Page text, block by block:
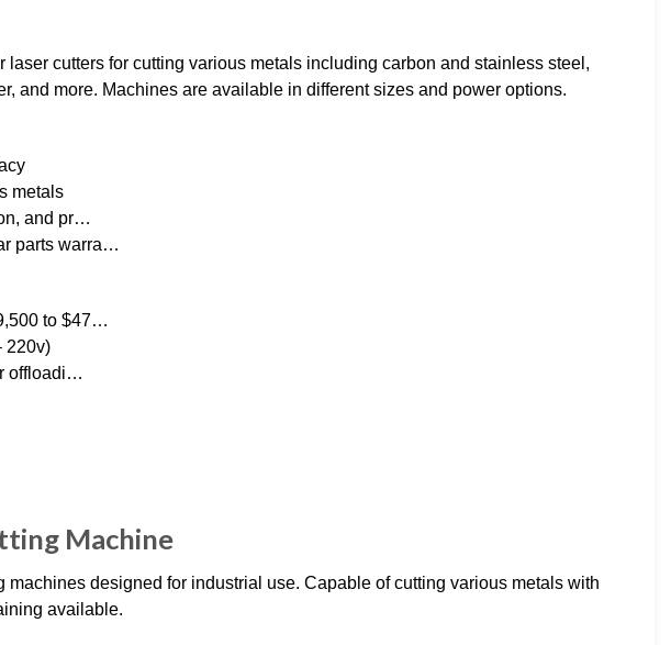
laser cutters for cutting various metals including carbon and stainless steel,
and more. Machines are available in different sizes and power options.
metals
and pr…
parts warra…
to $47…
220v)
offloadi…
Machine
machines designed for industrial use. Capable of cutting various metals with
available.